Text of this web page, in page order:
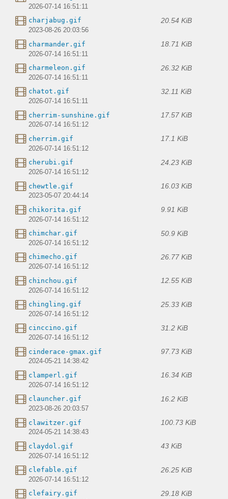
2026-07-14 16:51:11
charjabug.gif 20.54 KiB
2023-08-26 20:03:56
charmander.gif 18.71 KiB
2026-07-14 16:51:11
charmeleon.gif 26.32 KiB
2026-07-14 16:51:11
chatot.gif 32.11 KiB
2026-07-14 16:51:11
cherrim-sunshine.gif 17.57 KiB
2026-07-14 16:51:12
cherrim.gif 17.1 KiB
2026-07-14 16:51:12
cherubi.gif 24.23 KiB
2026-07-14 16:51:12
chewtle.gif 16.03 KiB
2023-05-07 20:44:14
chikorita.gif 9.91 KiB
2026-07-14 16:51:12
chimchar.gif 50.9 KiB
2026-07-14 16:51:12
chimecho.gif 26.77 KiB
2026-07-14 16:51:12
chinchou.gif 12.55 KiB
2026-07-14 16:51:12
chingling.gif 25.33 KiB
2026-07-14 16:51:12
cinccino.gif 31.2 KiB
2026-07-14 16:51:12
cinderace-gmax.gif 97.73 KiB
2024-05-21 14:38:42
clamperl.gif 16.34 KiB
2026-07-14 16:51:12
clauncher.gif 16.2 KiB
2023-08-26 20:03:57
clawitzer.gif 100.73 KiB
2024-05-21 14:38:43
claydol.gif 43 KiB
2026-07-14 16:51:12
clefable.gif 26.25 KiB
2026-07-14 16:51:12
clefairy.gif 29.18 KiB